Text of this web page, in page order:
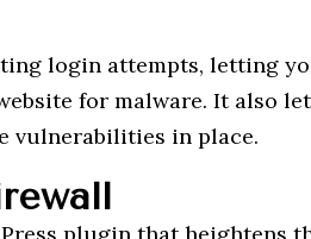
login attempts, letting
for malware. It also
vulnerabilities in place.